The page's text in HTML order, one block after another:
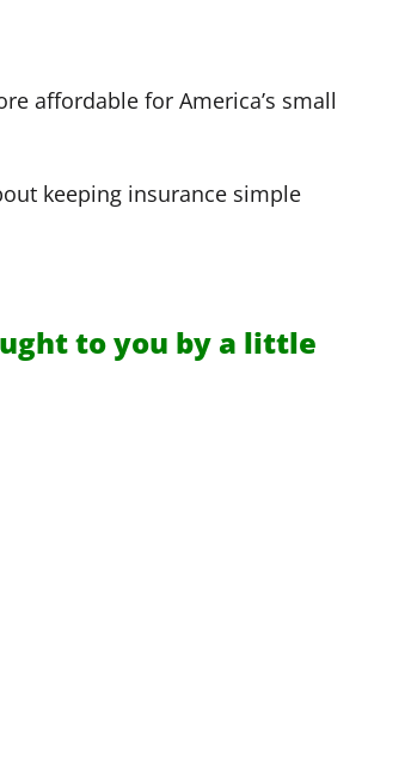
affordable for America’s small
keeping insurance simple
to you by a little